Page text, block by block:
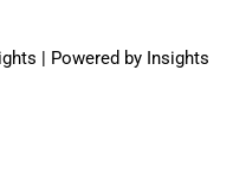
| Powered by Insights